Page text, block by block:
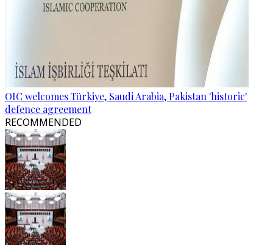
OIC welcomes Türkiye, Saudi Arabia, Pakistan 'historic'
defence agreement
RECOMMENDED